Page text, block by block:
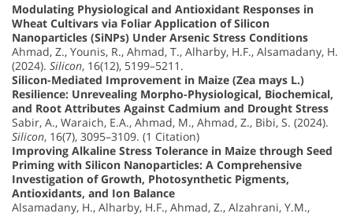
Modulating Physiological and Antioxidant Responses in
Wheat Cultivars via Foliar Application of Silicon
Nanoparticles (SiNPs) Under Arsenic Stress Conditions
Ahmad, Z., Younis, R., Ahmad, T., Alharby, H.F., Alsamadany, H.
(2024). Silicon, 16(12), 5199–5211.
Silicon-Mediated Improvement in Maize (Zea mays L.)
Resilience: Unrevealing Morpho-Physiological, Biochemical,
and Root Attributes Against Cadmium and Drought Stress
Sabir, A., Waraich, E.A., Ahmad, M., Ahmad, Z., Bibi, S. (2024).
Silicon, 16(7), 3095–3109. (1 Citation)
Improving Alkaline Stress Tolerance in Maize through Seed
Priming with Silicon Nanoparticles: A Comprehensive
Investigation of Growth, Photosynthetic Pigments,
Antioxidants, and Ion Balance
Alsamadany, H., Alharby, H.F., Ahmad, Z., Alzahrani, Y.M.,